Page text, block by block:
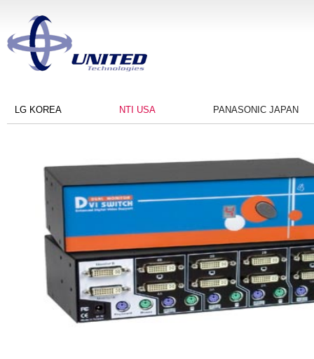
LG KOREA NTI USA PANASONIC JAPAN